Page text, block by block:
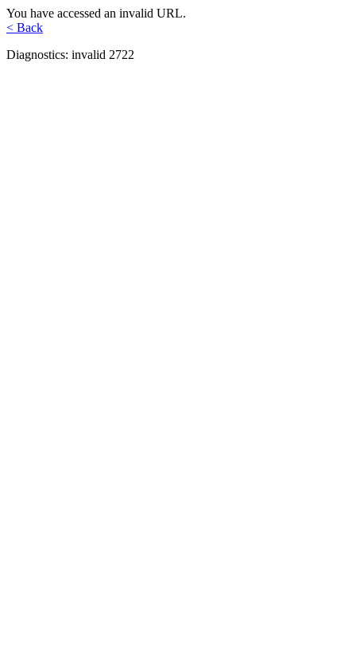
You have accessed an invalid URL.
< Back
Diagnostics: invalid 2722